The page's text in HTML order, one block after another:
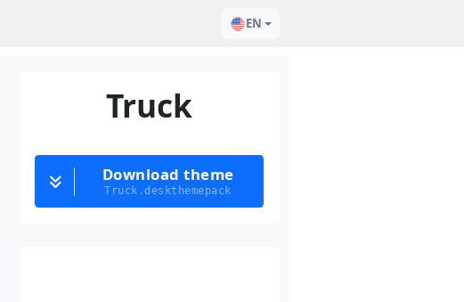
EN
Truck
Download theme
Truck.deskthemepack